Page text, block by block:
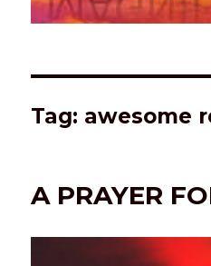
Tag: awesome
A PRAYER